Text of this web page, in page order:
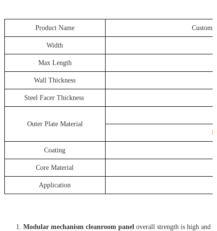
Product Name
Width
Max Length
Wall Thickness
Steel Facer Thickness
Outer Plate Material
Coating
Core Material
Application
1. Modular mechanism cleanroom paneloverall strength is high and